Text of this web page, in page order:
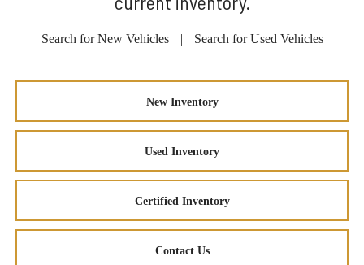
Search for New Vehicles | Search for Used Vehicles
New Inventory
Used Inventory
Certified Inventory
Contact Us